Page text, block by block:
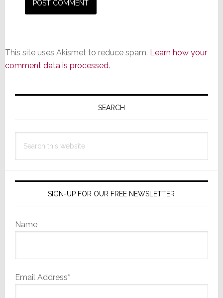
This site uses Akismet to reduce spam. Learn how your
comment data is processed.
Primary
SEARCH
this
SIGN-UP FOR OUR FREE NEWSLETTER
Name
Email Address*